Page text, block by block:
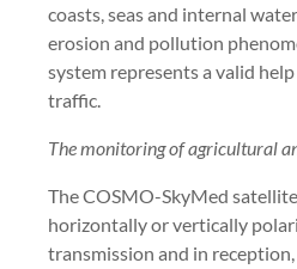
coasts, seas and internal
erosion and pollution
system represents a valid
traffic.
The monitoring of agricultural
The COSMO-SkyMed
horizontally or vertically
transmission and in